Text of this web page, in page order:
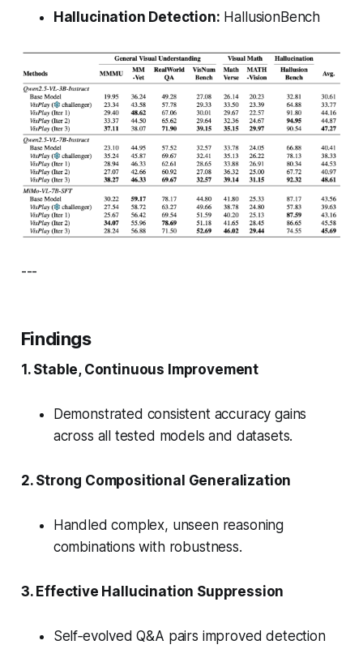
Hallucination Detection: HallusionBench
---
Findings
1. Stable, Continuous Improvement
Demonstrated consistent accuracy gains
across all tested models and datasets.
2. Strong Compositional Generalization
Handled complex, unseen reasoning
combinations with robustness.
3. Effective Hallucination Suppression
Self‑evolved Q&A pairs improved detection